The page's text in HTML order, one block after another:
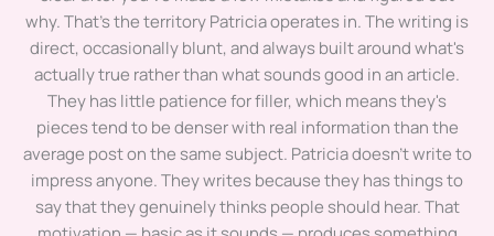
why. That's the territory Patricia operates in. The writing is
direct, occasionally blunt, and always built around what's
actually true rather than what sounds good in an article.
They has little patience for filler, which means they's
pieces tend to be denser with real information than the
average post on the same subject. Patricia doesn't write to
impress anyone. They writes because they has things to
say that they genuinely thinks people should hear. That